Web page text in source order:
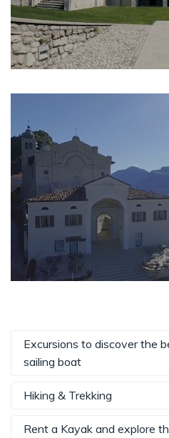
Excursions to discover the
sailing boat
Hiking & Trekking
Rent a Kayak and explore